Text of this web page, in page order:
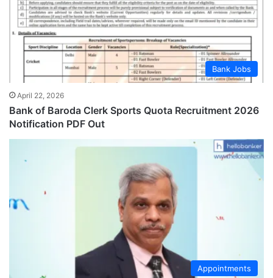
Bank Jobs
April 22, 2026
Bank of Baroda Clerk Sports Quota Recruitment 2026
Notification PDF Out
Appointments